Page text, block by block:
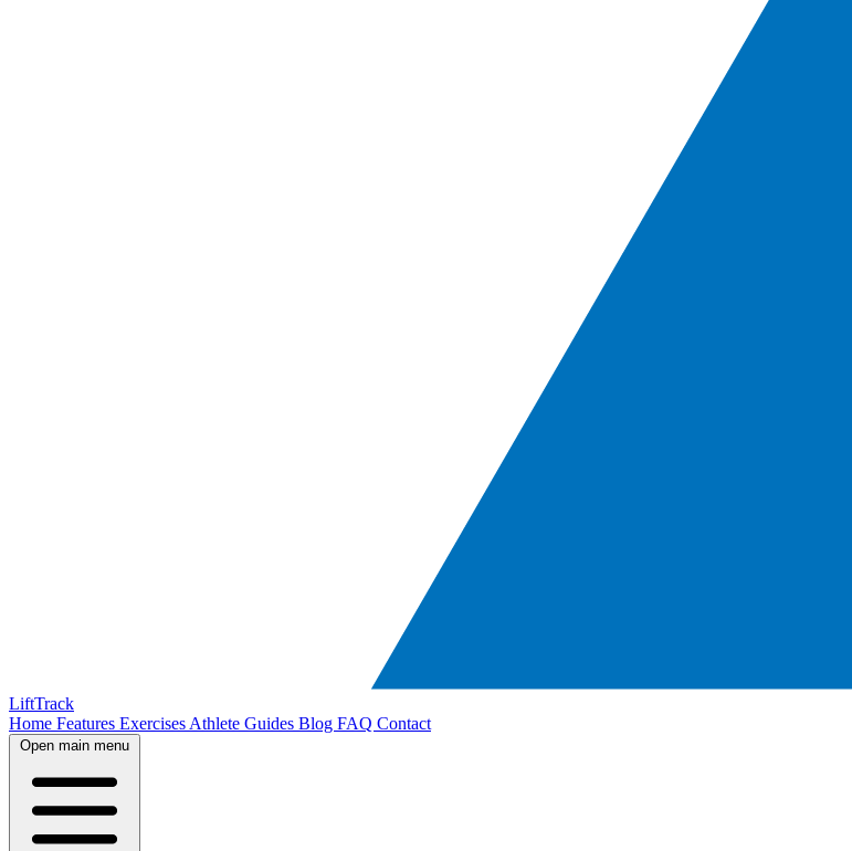
LiftTrack
Home Features Exercises Athlete Guides Blog FAQ Contact
Open main menu